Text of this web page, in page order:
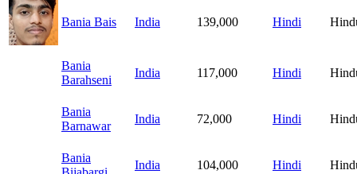
Bania Bais India 139,000 Hindi
Bania
Barahseni
India 117,000 Hindi
Bania
Barnawar
India 72,000 Hindi
Bania
India 104,000 Hindi